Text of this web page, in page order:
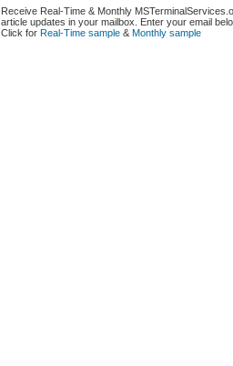
Receive Real-Time & Monthly
article updates in your mailbox. Enter your email
Click for Real-Time sample& Monthly sample